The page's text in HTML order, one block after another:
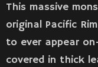
This massive
original Pacific
to ever appear
covered in thick